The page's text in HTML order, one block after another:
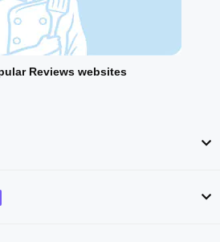
Reviews websites